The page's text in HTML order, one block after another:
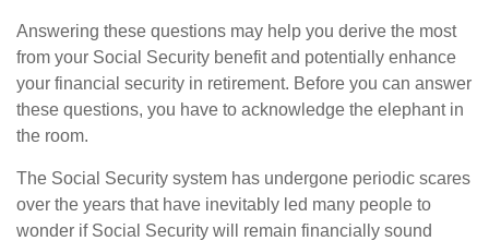
Answering these questions may help you derive the most
from your Social Security benefit and potentially enhance
your financial security in retirement. Before you can answer
these questions, you have to acknowledge the elephant in
the room.
The Social Security system has undergone periodic scares
over the years that have inevitably led many people to
wonder if Social Security will remain financially sound